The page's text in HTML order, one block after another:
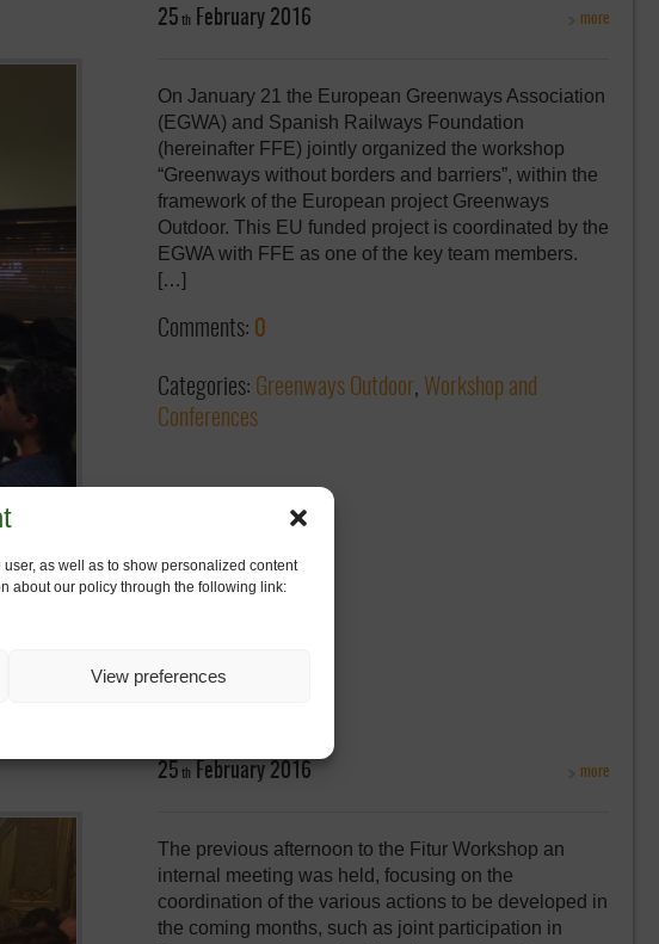
as well as to show personalized content
about our policy through the following link:
View preferences
25 th February 2016
On January 21 the European Greenways Association
(EGWA) and Spanish Railways Foundation
(hereinafter FFE) jointly organized the workshop
“Greenways without borders and barriers”, within the
framework of the European project Greenways
Outdoor. This EU funded project is coordinated by the
EGWA with FFE as one of the key team members.
[…]
more
Comments: 0
Categories: Greenways Outdoor, Workshop and
Conferences
25 th February 2016
The previous afternoon to the Fitur Workshop an
internal meeting was held, focusing on the
coordination of the various actions to be developed in
the coming months, such as joint participation in
more